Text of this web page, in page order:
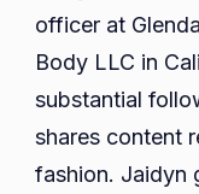
officer at
Body LLC in
substantial
shares content
fashion. Jaidyn